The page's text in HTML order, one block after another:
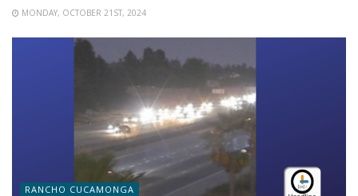
MONDAY, OCTOBER 21ST, 2024
RANCHO CUCAMONGA